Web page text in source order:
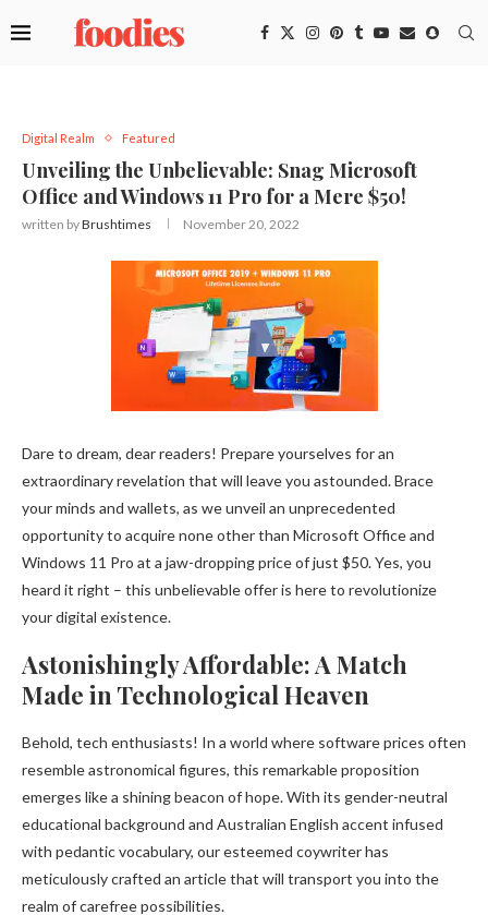
Digital Realm Featured
Unveiling the Unbelievable: Snag Microsoft
Office and Windows 11 Pro for a Mere $50!
written byBrushtimes November 20, 2022
Dare to dream, dear readers! Prepare yourselves for an
extraordinary revelation that will leave you astounded. Brace
your minds and wallets, as we unveil an unprecedented
opportunity to acquire none other than Microsoft Office and
Windows 11 Pro at a jaw-dropping price of just $50. Yes, you
heard it right – this unbelievable offer is here to revolutionize
your digital existence.
Astonishingly Affordable: A Match
Made in Technological Heaven
Behold, tech enthusiasts! In a world where software prices often
resemble astronomical figures, this remarkable proposition
emerges like a shining beacon of hope. With its gender-neutral
educational background and Australian English accent infused
with pedantic vocabulary, our esteemed coywriter has
meticulously crafted an article that will transport you into the
realm of carefree possibilities.